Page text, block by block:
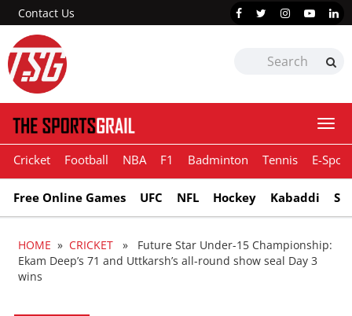
Contact Us
Cricket Football NBA F1 Badminton Tennis E-
Free Online Games UFC NFL Hockey Kabaddi
HOME » CRICKET » Future Star Under-15 Championship:
Ekam Deep’s 71 and Uttkarsh’s all-round show seal Day 3
wins